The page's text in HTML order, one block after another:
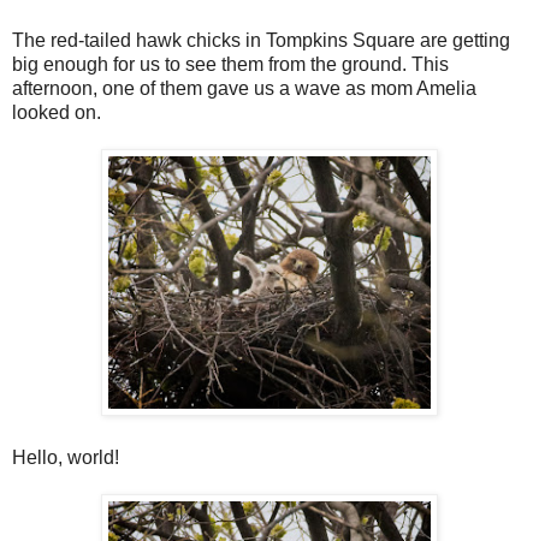
The red-tailed hawk chicks in Tompkins Square are getting
big enough for us to see them from the ground. This
afternoon, one of them gave us a wave as mom Amelia
looked on.
Hello, world!